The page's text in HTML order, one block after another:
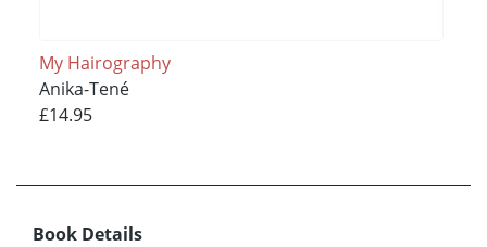
My Hairography
Anika-Tené
£14.95
Book Details